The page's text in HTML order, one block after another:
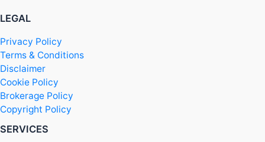
LEGAL
Privacy Policy
Terms & Conditions
Disclaimer
Cookie Policy
Brokerage Policy
Copyright Policy
SERVICES